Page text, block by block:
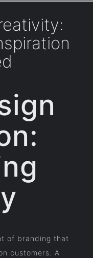
of branding that
customers. A